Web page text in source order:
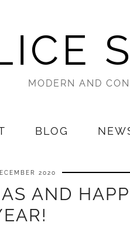
MODERN AND
BLOG
2020
AND